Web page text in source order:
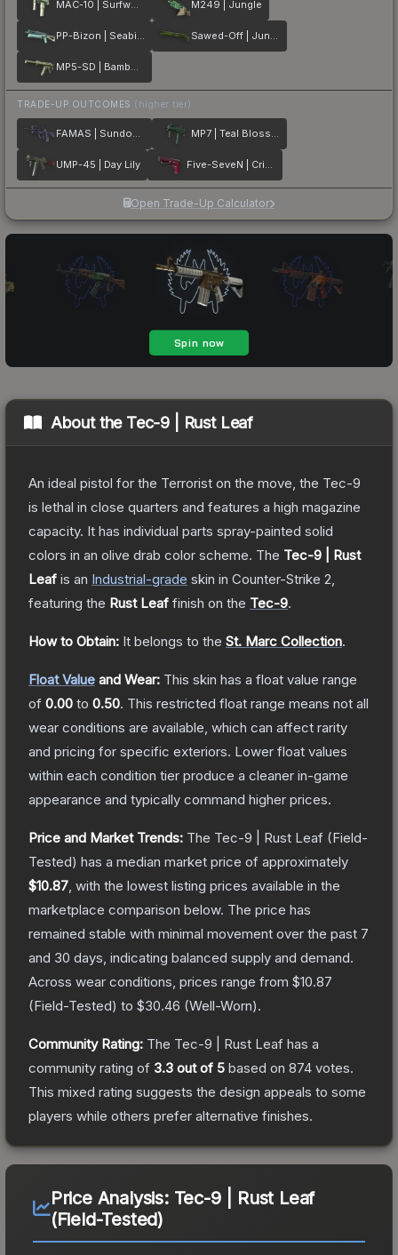
MAC-10 | Surfwood M249 | Jungle
PP-Bizon | Seabird Sawed-Off | Jungle Thicket
MP5-SD | Bamboo Garden
TRADE-UP OUTCOMES (higher tier)
FAMAS | Sundown MP7 | Teal Blossom
UMP-45 | Day Lily Five-SeveN | Crimson Blossom
Open Trade-Up Calculator
About the Tec-9 | Rust Leaf
An ideal pistol for the Terrorist on the move, the Tec-9
is lethal in close quarters and features a high magazine
capacity. It has individual parts spray-painted solid
colors in an olive drab color scheme. The Tec-9 | Rust
Leaf is an Industrial-grade skin in Counter-Strike 2
featuring the Rust Leaf finish on the Tec-9.
How to Obtain: It belongs to the St. Marc Collection.
Float Value and Wear: This skin has a float value range
of 0.00 to 0.50. This restricted float range means not all
wear conditions are available, which can affect rarity
and pricing for specific exteriors. Lower float values
within each condition tier produce a cleaner in-game
appearance and typically command higher prices.
Price and Market Trends: The Tec-9 | Rust Leaf (Field-
Tested) has a median market price of approximately
$10.87 , with the lowest listing prices available in the
marketplace comparison below. The price has
remained stable with minimal movement over the past 7
and 30 days, indicating balanced supply and demand.
Across wear conditions, prices range from $10.87
(Field-Tested) to $30.46 (Well-Worn).
Community Rating: The Tec-9 | Rust Leaf has a
community rating of 3.3 out of 5 based on 874 votes.
This mixed rating suggests the design appeals to some
players while others prefer alternative finishes.
Price Analysis: Tec-9 | Rust Leaf
(Field-Tested)